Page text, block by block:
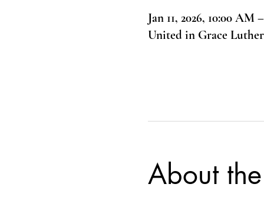
Jan 11, 2026, 10:00 AM
United in Grace
About